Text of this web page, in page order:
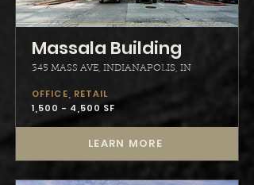
Massala Building
345 MASS AVE, INDIANAPOLIS, IN
OFFICE, RETAIL
1,500 - 4,500 SF
LEARN MORE